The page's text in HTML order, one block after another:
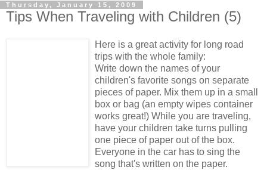
Thursday, January 15, 2009
Tips When Traveling with Children (5)
Here is a great activity for long road
trips with the whole family:
Write down the names of your
children's favorite songs on separate
pieces of paper. Mix them up in a small
box or bag (an empty wipes container
works great!) While you are traveling,
have your children take turns pulling
one piece of paper out of the box.
Everyone in the car has to sing the
song that's written on the paper.